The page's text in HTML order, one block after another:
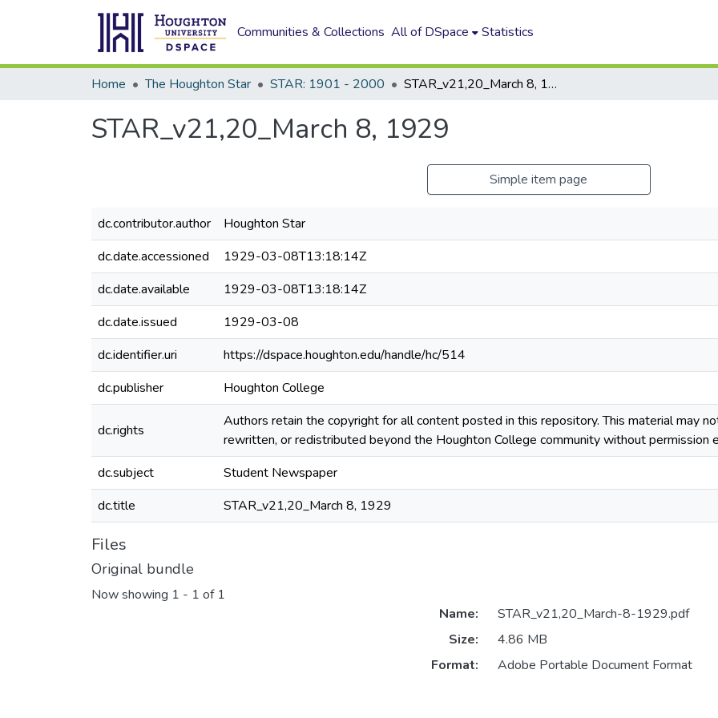
Communities & Collections All of DSpace Statistics
Home The Houghton Star STAR: 1901 - 2000 STAR_v21,20_March 8, 1929
STAR_v21,20_March 8, 1929
Simple item page
dc.contributor.author
Houghton Star
dc.date.accessioned
1929-03-08T13:18:14Z
dc.date.available
1929-03-08T13:18:14Z
dc.date.issued
1929-03-08
dc.identifier.uri
https://dspace.houghton.edu/handle/hc/514
dc.publisher
Houghton College
dc.rights
Authors retain the copyright for all content posted in this repository. This material may
rewritten, or redistributed beyond the Houghton College community without permission
dc.subject
Student Newspaper
dc.title
STAR_v21,20_March 8, 1929
Files
Original bundle
Now showing 1 - 1 of 1
Name:
STAR_v21,20_March-8-1929.pdf
Size:
4.86 MB
Format:
Adobe Portable Document Format